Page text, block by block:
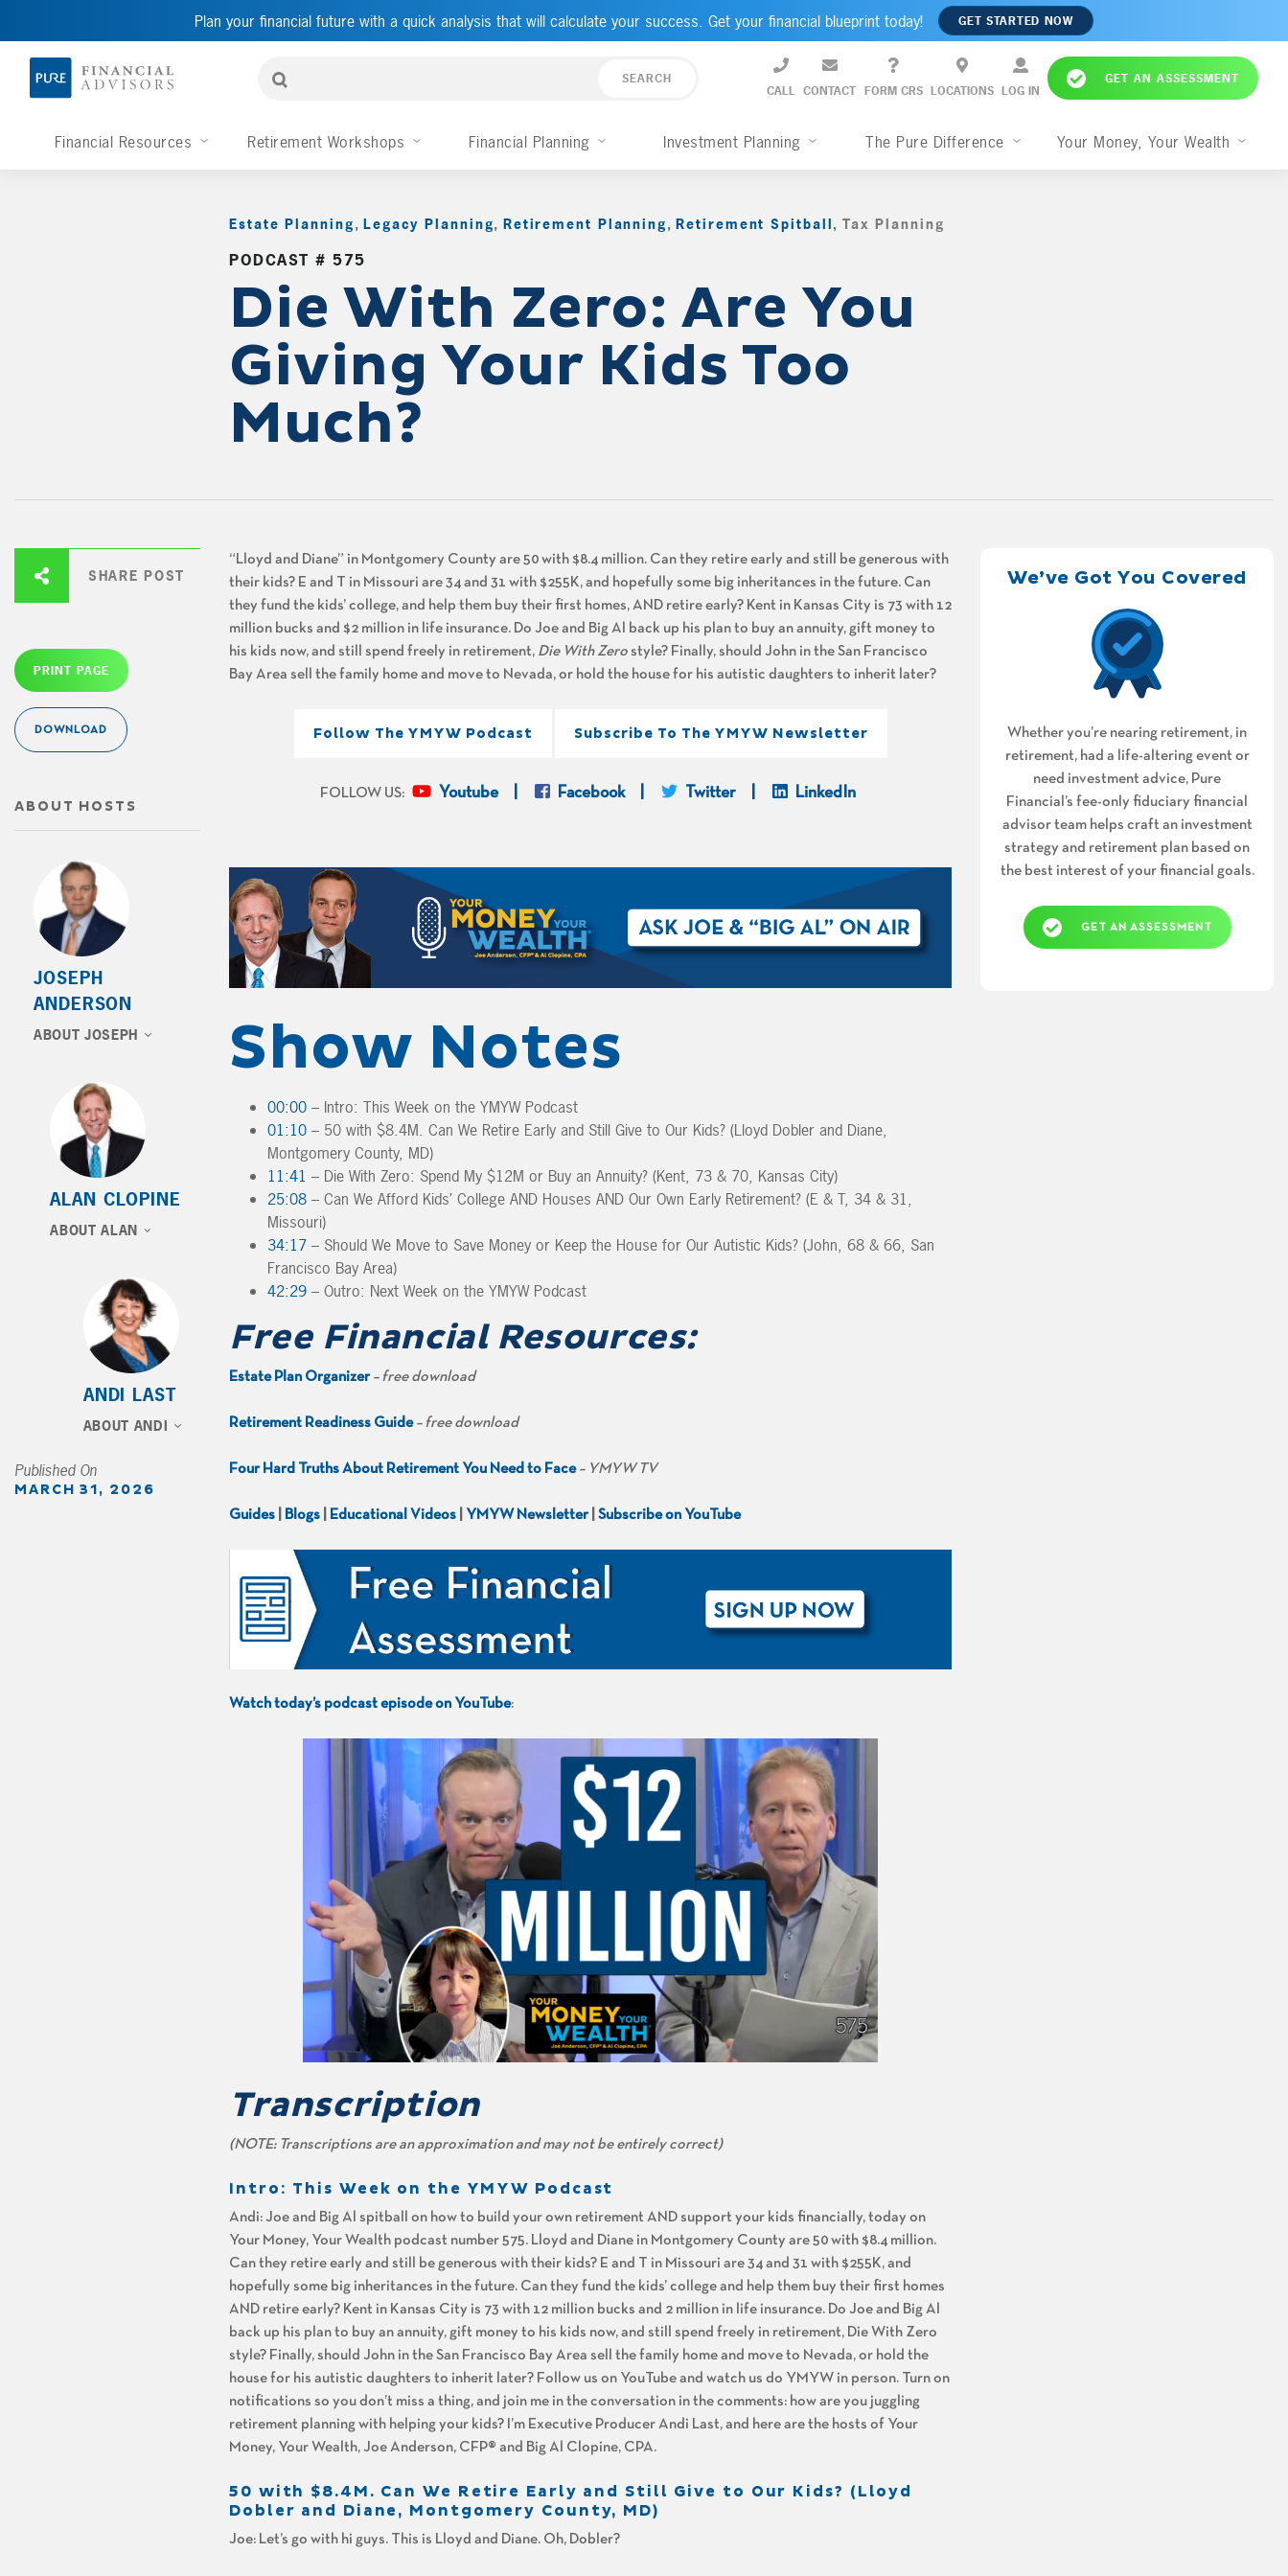
Plan your financial future with a quick analysis that will calculate your success. Get your financial blueprint today! GET STARTED NOW
CALL CONTACT FORM CRS LOCATIONS LOG IN
GET AN ASSESSMENT
Financial Resources Retirement Workshops Financial Planning Investment Planning The Pure Difference Your Money, Your Wealth
Estate Planning, Legacy Planning, Retirement Planning, Retirement Spitball, Tax Planning
PODCAST # 575
Die With Zero: Are You
Giving Your Kids Too
Much?
SHARE POST
PRINT PAGE
DOWNLOAD
ABOUT HOSTS
JOSEPH
ANDERSON
ABOUT JOSEPH
ALAN CLOPINE
ABOUT ALAN
ANDI LAST
ABOUT ANDI
Published On
MARCH 31, 2026
“Lloyd and Diane” in Montgomery County are 50 with $8.4 million. Can they retire early and still be generous with
their kids? E and T in Missouri are 34 and 31 with $255K, and hopefully some big inheritances in the future. Can
they fund the kids’ college, and help them buy their first homes, AND retire early? Kent in Kansas City is 73 with 12
million bucks and $2 million in life insurance. Do Joe and Big Al back up his plan to buy an annuity, gift money to
his kids now, and still spend freely in retirement, Die With Zero style? Finally, should John in the San Francisco
Bay Area sell the family home and move to Nevada, or hold the house for his autistic daughters to inherit later?
Follow The YMYW Podcast Subscribe To The YMYW Newsletter
FOLLOW US: Youtube Facebook Twitter LinkedIn
Show Notes
00:00 – Intro: This Week on the YMYW Podcast
01:10 – 50 with $8.4M. Can We Retire Early and Still Give to Our Kids? (Lloyd Dobler and Diane,
Montgomery County, MD)
11:41 – Die With Zero: Spend My $12M or Buy an Annuity? (Kent, 73 & 70, Kansas City)
25:08 – Can We Afford Kids’ College AND Houses AND Our Own Early Retirement? (E & T, 34 & 31,
Missouri)
34:17 – Should We Move to Save Money or Keep the House for Our Autistic Kids? (John, 68 & 66, San
Francisco Bay Area)
42:29 – Outro: Next Week on the YMYW Podcast
Free Financial Resources:
Estate Plan Organizer– free download
Retirement Readiness Guide– free download
Four Hard Truths About Retirement You Need to Face– YMYW TV
Guides Blogs Educational Videos YMYW Newsletter| Subscribe on YouTube
Watch today’s podcast episode on YouTube:
Transcription
(NOTE: Transcriptions are an approximation and may not be entirely correct)
Intro: This Week on the YMYW Podcast
Andi: Joe and Big Al spitball on how to build your own retirement AND support your kids financially, today on
Your Money, Your Wealth podcast number 575. Lloyd and Diane in Montgomery County are 50 with $8.4 million.
Can they retire early and still be generous with their kids? E and T in Missouri are 34 and 31 with $255K, and
hopefully some big inheritances in the future. Can they fund the kids’ college and help them buy their first homes
AND retire early? Kent in Kansas City is 73 with 12 million bucks and 2 million in life insurance. Do Joe and Big Al
back up his plan to buy an annuity, gift money to his kids now, and still spend freely in retirement, Die With Zero
style? Finally, should John in the San Francisco Bay Area sell the family home and move to Nevada, or hold the
house for his autistic daughters to inherit later? Follow us on YouTube and watch us do YMYW in person. Turn on
notifications so you don’t miss a thing, and join me in the conversation in the comments: how are you juggling
retirement planning with helping your kids? I’m Executive Producer Andi Last, and here are the hosts of Your
Money, Your Wealth, Joe Anderson, CFP® and Big Al Clopine, CPA.
50 with $8.4M. Can We Retire Early and Still Give to Our Kids? (Lloyd
Dobler and Diane, Montgomery County, MD)
Joe: Let’s go with hi guys. This is Lloyd and Diane. Oh, Dobler?
We’ve Got You Covered
Whether you’re nearing retirement, in
retirement, had a life-altering event or
need investment advice, Pure
Financial’s fee-only fiduciary financial
advisor team helps craft an investment
strategy and retirement plan based on
the best interest of your financial goals.
GET AN ASSESSMENT